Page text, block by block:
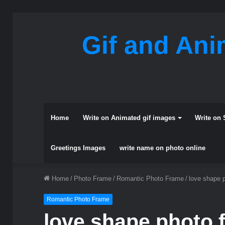
Gif and
Home Write on Animated gif images Write on
Greetings Images write name on photo online
Home / Photo Frame / Romantic Photo Frame / love shape
Romantic Photo Frame